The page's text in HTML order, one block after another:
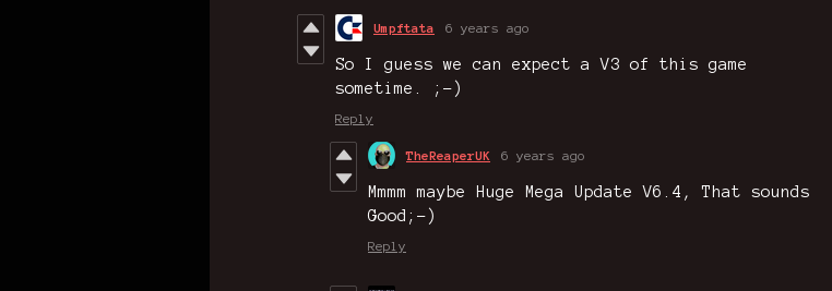
Umpftata 6 years ago
So I guess we can expect a V3 of this game
sometime. ;-)
Reply
TheReaperUK 6 years ago
Mmmm maybe Huge Mega Update V6.4, That sounds
Good;-)
Reply